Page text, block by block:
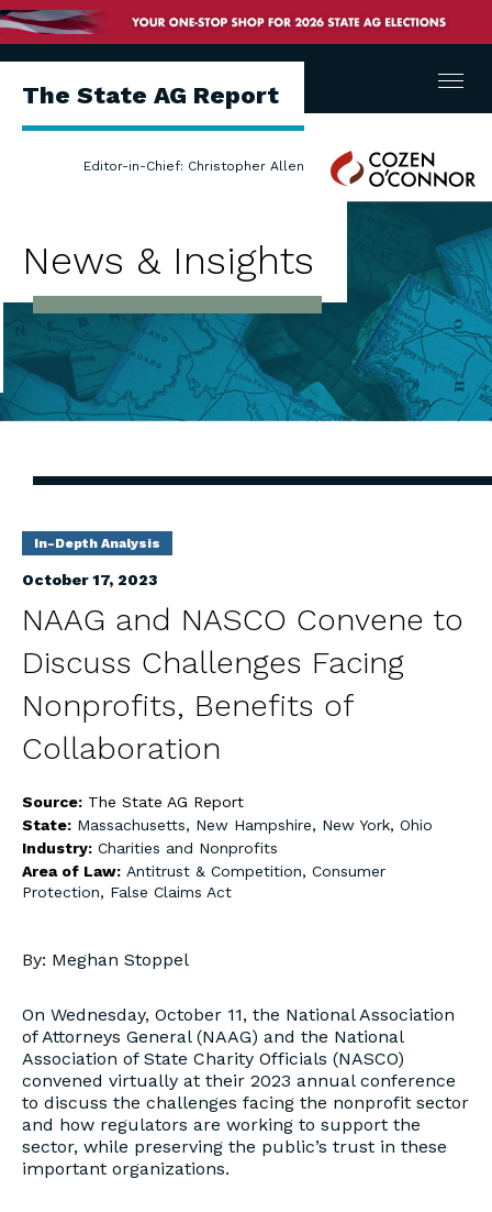
The State AG Report
Editor-in-Chief: Christopher Allen
Cozen
O'Connor
Menu
News & Insights
In-Depth Analysis
October 17, 2023
NAAG and NASCO Convene to
Discuss Challenges Facing
Nonprofits, Benefits of
Collaboration
Source: The State AG Report
State: Massachusetts, New Hampshire, New York, Ohio
Industry: Charities and Nonprofits
Area of Law: Antitrust & Competition, Consumer
Protection, False Claims Act
By: Meghan Stoppel
On Wednesday, October 11, the National Association
of Attorneys General (NAAG) and the National
Association of State Charity Officials (NASCO)
convened virtually at their 2023 annual conference
to discuss the challenges facing the nonprofit sector
and how regulators are working to support the
sector, while preserving the public’s trust in these
important organizations.